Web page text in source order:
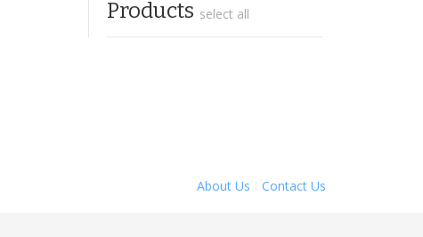
Products select all
About Us Contact Us